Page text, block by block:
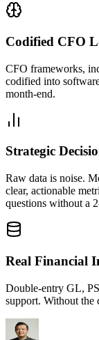
Codified CFO
CFO frameworks,
codified into
month-end.
Strategic
Raw data is noise.
clear, actionable
questions without a
Real Financial
Double-entry GL,
support. Without the